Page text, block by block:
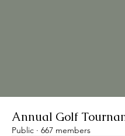
Annual Golf
Public · 667 members